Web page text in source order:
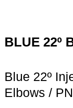
BLUE 22º
Blue 22º
Elbows /